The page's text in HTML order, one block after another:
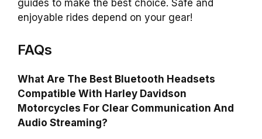
guides to make the best choice. Safe and
enjoyable rides depend on your gear!
FAQs
What Are The Best Bluetooth Headsets
Compatible With Harley Davidson
Motorcycles For Clear Communication And
Audio Streaming?